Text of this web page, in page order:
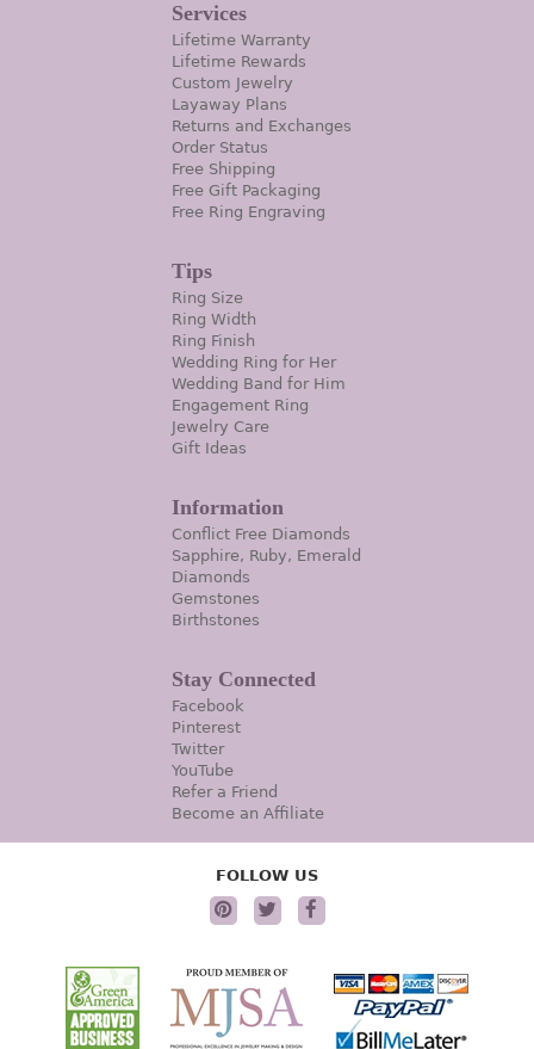
Services
Lifetime Warranty
Lifetime Rewards
Custom Jewelry
Layaway Plans
Returns and Exchanges
Order Status
Free Shipping
Free Gift Packaging
Free Ring Engraving
Tips
Ring Size
Ring Width
Ring Finish
Wedding Ring for Her
Wedding Band for Him
Engagement Ring
Jewelry Care
Gift Ideas
Information
Conflict Free Diamonds
Sapphire, Ruby, Emerald
Diamonds
Gemstones
Birthstones
Stay Connected
Facebook
Pinterest
Twitter
YouTube
Refer a Friend
Become an Affiliate
FOLLOW US